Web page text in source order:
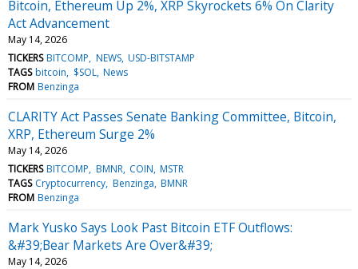
Bitcoin, Ethereum Up 2%, XRP Skyrockets 6% On Clarity
Act Advancement
May 14, 2026
TICKERS BITCOMP NEWS USD-BITSTAMP
TAGS bitcoin $SOL News
FROM Benzinga
CLARITY Act Passes Senate Banking Committee, Bitcoin,
XRP, Ethereum Surge 2%
May 14, 2026
TICKERS BITCOMP BMNR COIN MSTR
TAGS Cryptocurrency Benzinga BMNR
FROM Benzinga
Mark Yusko Says Look Past Bitcoin ETF Outflows:
&#39;Bear Markets Are Over&#39;
May 14, 2026